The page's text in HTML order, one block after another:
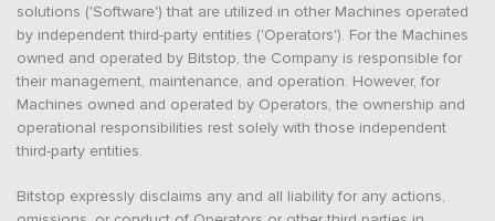
solutions ('Software') that are utilized in other Machines operated
by independent third-party entities ('Operators'). For the Machines
owned and operated by Bitstop, the Company is responsible for
their management, maintenance, and operation. However, for
Machines owned and operated by Operators, the ownership and
operational responsibilities rest solely with those independent
third-party entities.
Bitstop expressly disclaims any and all liability for any actions,